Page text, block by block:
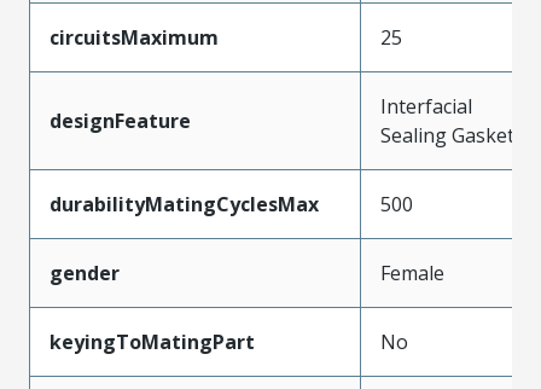
circuitsMaximum 25
designFeature
Interfacial
Sealing Gasket
durabilityMatingCyclesMax 500
gender Female
keyingToMatingPart No